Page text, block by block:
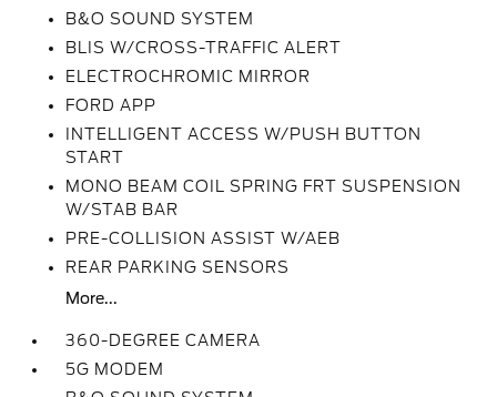
B&O SOUND SYSTEM
BLIS W/CROSS-TRAFFIC ALERT
ELECTROCHROMIC MIRROR
FORD APP
INTELLIGENT ACCESS W/PUSH BUTTON
START
MONO BEAM COIL SPRING FRT SUSPENSION
W/STAB BAR
PRE-COLLISION ASSIST W/AEB
REAR PARKING SENSORS
More...
360-DEGREE CAMERA
5G MODEM